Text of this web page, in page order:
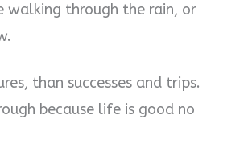
walking through the rain, or
than successes and trips.
because life is good no